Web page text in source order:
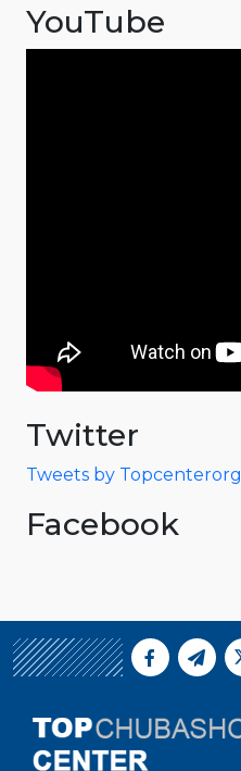
YouTube
Twitter
Tweets by Topcenterorg
Facebook